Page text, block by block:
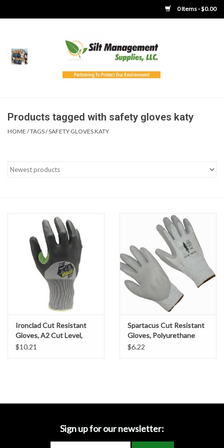
0 Items - $0.00
Home
Boots
Concrete Washout &
Accessories
Ditch & Swale Protection
Drain Board Component
Ear Protection
Dewatering Bags
Products tagged with safety gloves katy
HOME /TAGS/SAFETY GLOVES KATY
Ironclad Cut Resistant
Gloves, A2 Cut Level,
Foam Nitrile Coating, SZ.
$10.21
Spartacus Cut Resistant
Gloves, Polyurethane
Coated, SZ. XL
$6.22
Sign up for our newsletter: